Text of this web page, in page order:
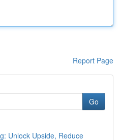
Report Page
Go
Unlock Upside, Reduce